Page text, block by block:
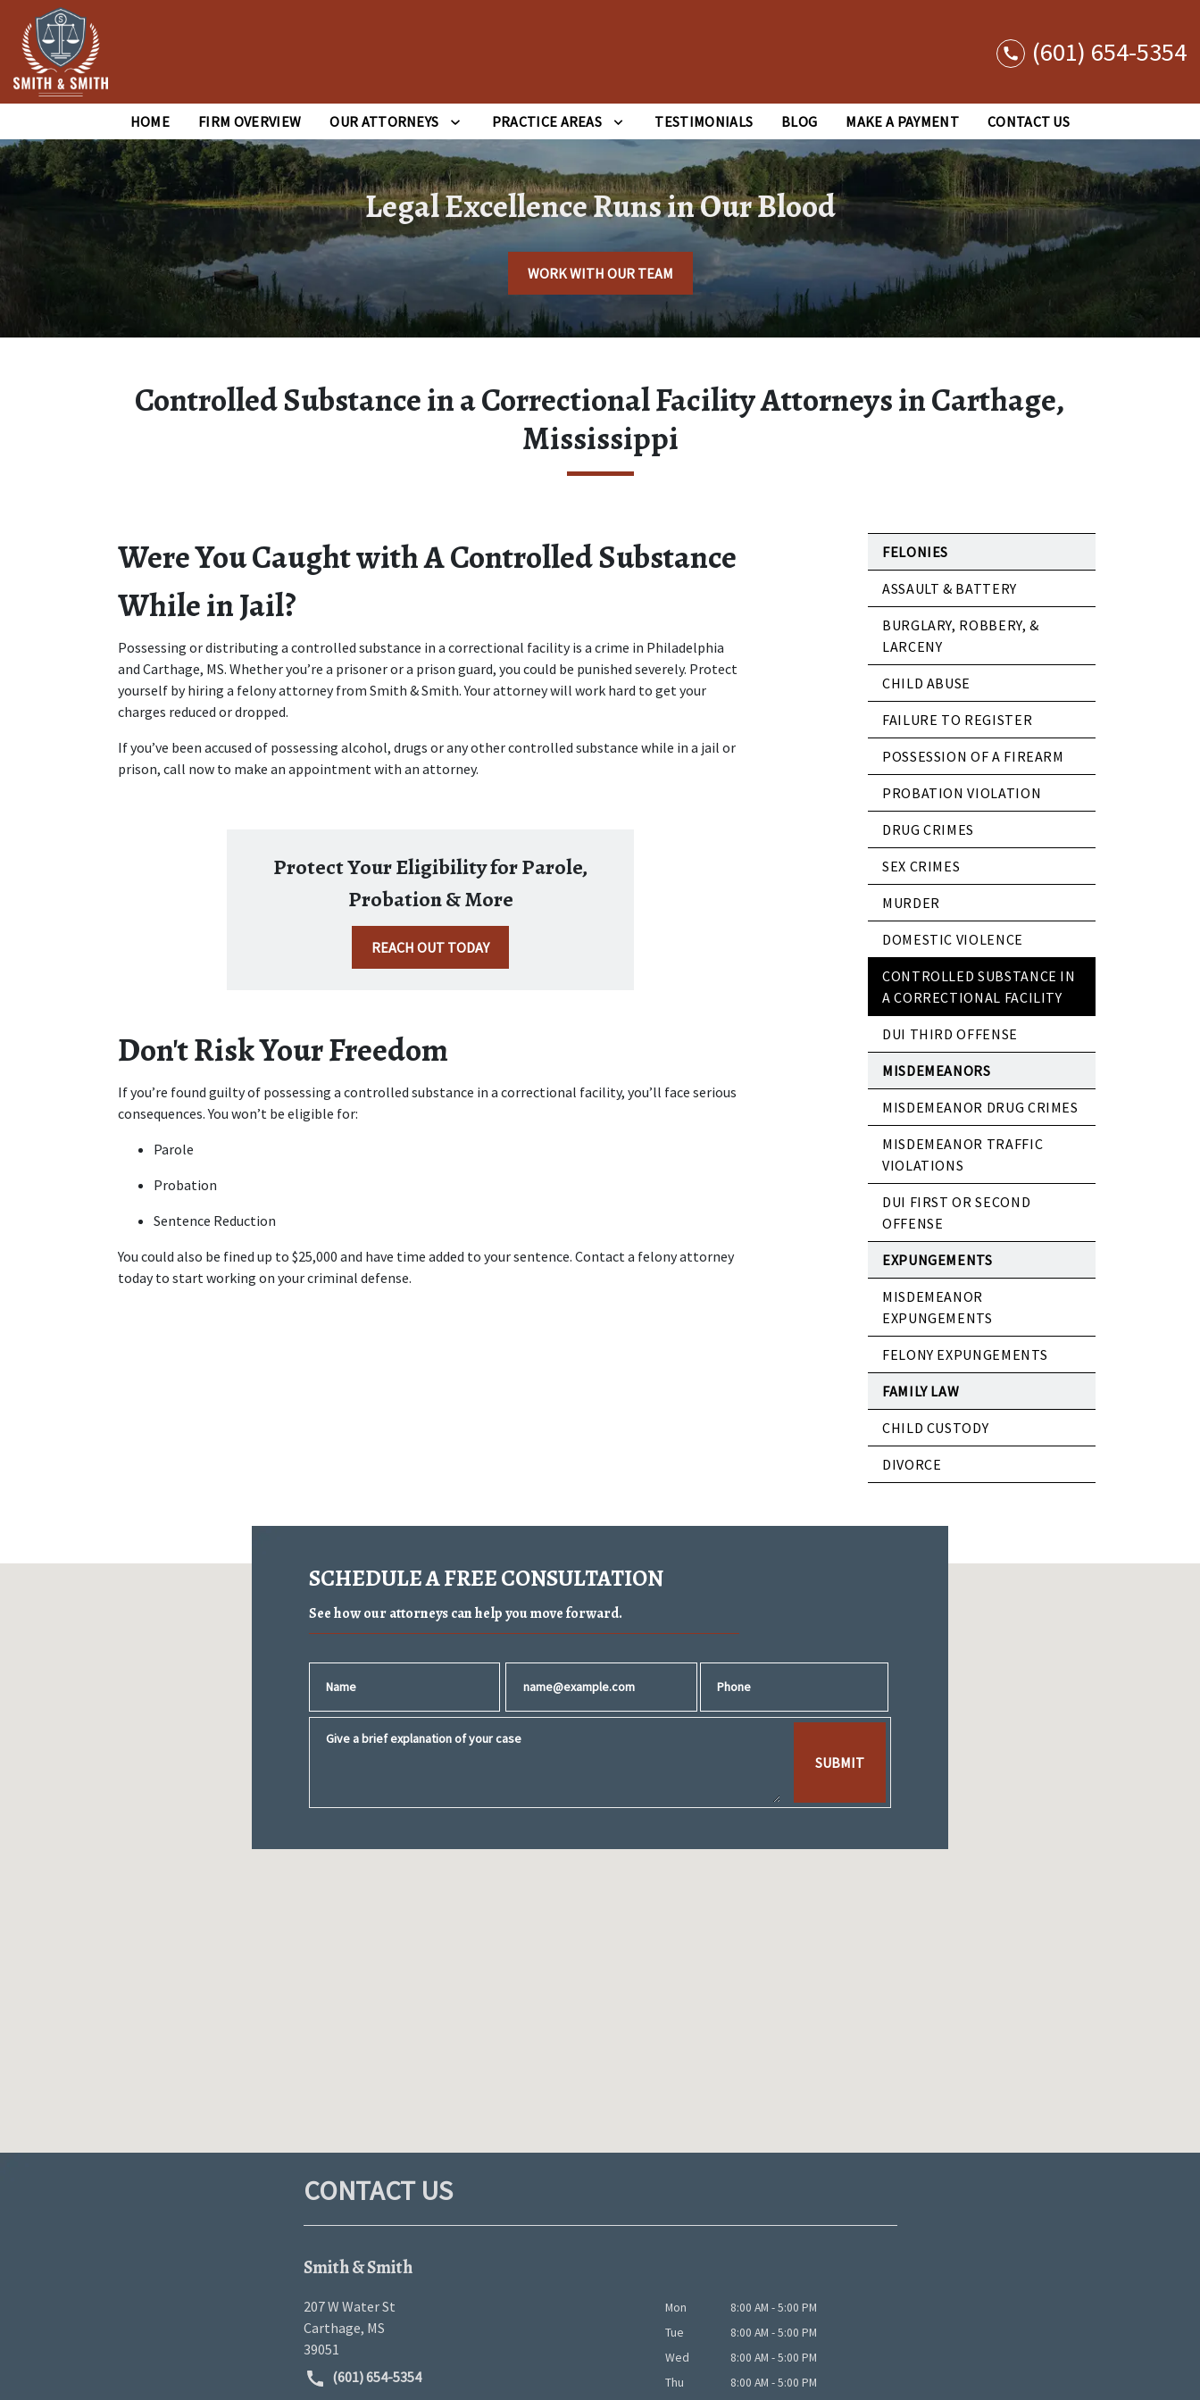
(601) 654-5354
HOME FIRM OVERVIEW OUR ATTORNEYS PRACTICE AREAS TESTIMONIALS BLOG MAKE A PAYMENT CONTACT US
Legal Excellence Runs in Our Blood
WORK WITH OUR TEAM
Controlled Substance in a Correctional Facility Attorneys in Carthage,
Mississippi
Were You Caught with A Controlled Substance
While in Jail?
Possessing or distributing a controlled substance in a correctional facility is a crime in Philadelphia
and Carthage, MS. Whether you’re a prisoner or a prison guard, you could be punished severely. Protect
yourself by hiring a felony attorney from Smith & Smith. Your attorney will work hard to get your
charges reduced or dropped.
If you’ve been accused of possessing alcohol, drugs or any other controlled substance while in a jail or
prison, call now to make an appointment with an attorney.
Protect Your Eligibility for Parole,
Probation & More
REACH OUT TODAY
Don't Risk Your Freedom
If you’re found guilty of possessing a controlled substance in a correctional facility, you’ll face serious
consequences. You won’t be eligible for:
Parole
Probation
Sentence Reduction
You could also be fined up to $25,000 and have time added to your sentence. Contact a felony attorney
today to start working on your criminal defense.
FELONIES
ASSAULT & BATTERY
BURGLARY, ROBBERY, &
LARCENY
CHILD ABUSE
FAILURE TO REGISTER
POSSESSION OF A FIREARM
PROBATION VIOLATION
DRUG CRIMES
SEX CRIMES
MURDER
DOMESTIC VIOLENCE
CONTROLLED SUBSTANCE IN
A CORRECTIONAL FACILITY
DUI THIRD OFFENSE
MISDEMEANORS
MISDEMEANOR DRUG CRIMES
MISDEMEANOR TRAFFIC
VIOLATIONS
DUI FIRST OR SECOND
OFFENSE
EXPUNGEMENTS
MISDEMEANOR
EXPUNGEMENTS
FELONY EXPUNGEMENTS
FAMILY LAW
CHILD CUSTODY
DIVORCE
SCHEDULE A FREE CONSULTATION
See how our attorneys can help you move forward.
SUBMIT
CONTACT US
Smith & Smith
207 W Water St
Carthage, MS
39051
(601) 654-5354
Mon
8:00 AM - 5:00 PM
Tue
8:00 AM - 5:00 PM
Wed
8:00 AM - 5:00 PM
Thu
8:00 AM - 5:00 PM